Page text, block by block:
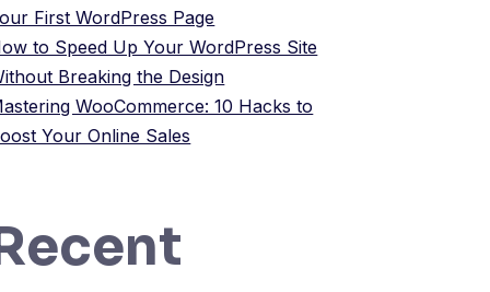
First WordPress Page
to Speed Up Your WordPress Site
Breaking the Design
WooCommerce: 10 Hacks to
Your Online Sales